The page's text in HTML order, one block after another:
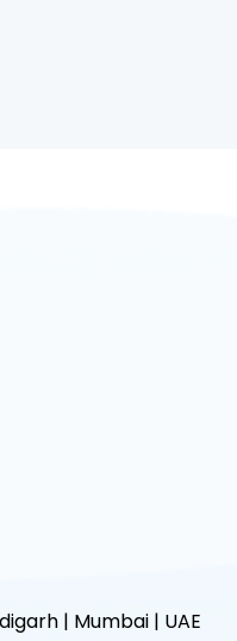
| Mumbai | UAE